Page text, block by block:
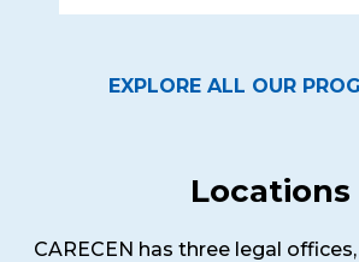
EXPLORE ALL OUR
Locations
CARECEN has three legal